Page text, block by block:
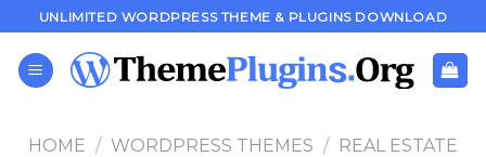
to
content
UNLIMITED WORDPRESS THEME & PLUGINS DOWNLOAD
HOME / WORDPRESS THEMES / REAL ESTATE